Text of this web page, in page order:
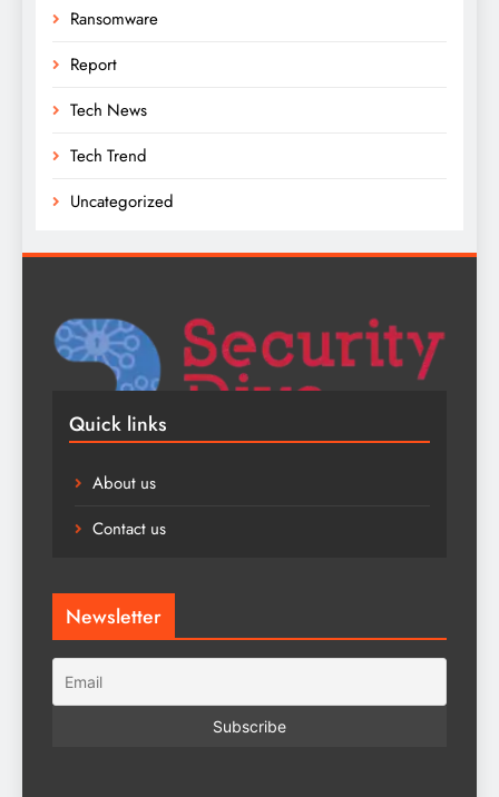
Ransomware
Report
Tech News
Tech Trend
Uncategorized
Quick links
About us
Contact us
Newsletter